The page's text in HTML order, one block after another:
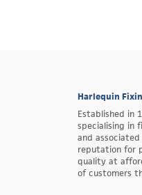
Harlequin
Established in
specialising in
and
reputation for
quality at
of customers